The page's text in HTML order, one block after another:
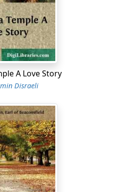
A Love Story
Disraeli